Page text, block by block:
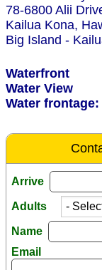
78-6800 Alii
Kailua Kona,
Big Island -
Waterfront
Water View
Water frontage:
Arrive
Adults
Name
Email